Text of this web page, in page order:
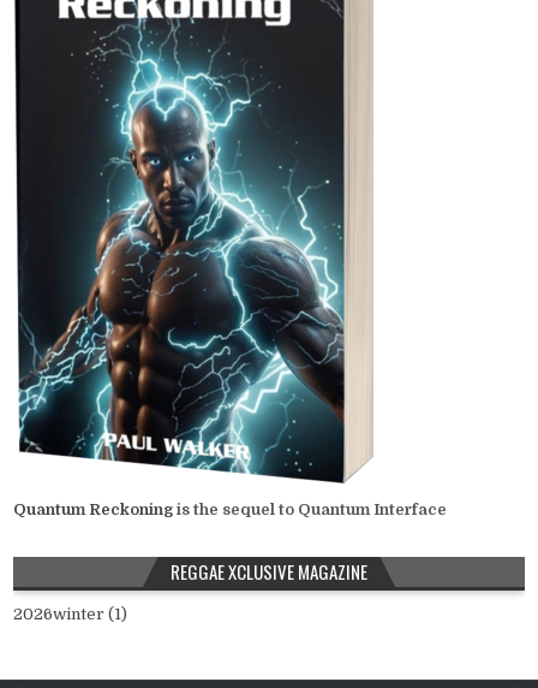
Quantum Reckoning is the sequel to Quantum Interface
REGGAE XCLUSIVE MAGAZINE
2026winter (1)